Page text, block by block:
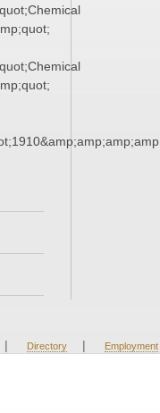
| Directory | Employment